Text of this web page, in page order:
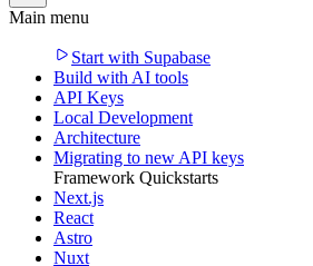
Main menu
Start with Supabase
Build with AI tools
API Keys
Local Development
Architecture
Migrating to new API keys
Framework Quickstarts
Next.js
React
Astro
Nuxt